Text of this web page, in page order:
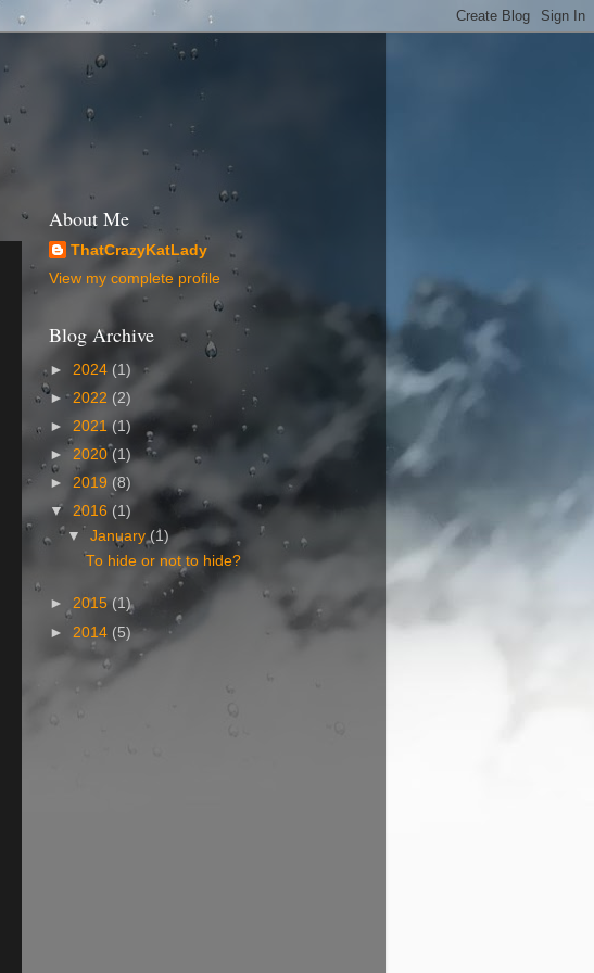
About Me
ThatCrazyKatLady
View my complete profile
Blog Archive
► 2024 (1)
► 2022 (2)
► 2021(1)
► 2020 (1)
► 2019 (8)
▼ 2016 (1)
▼January(1)
To hide or not to hide?
► 2015(1)
► 2014 (5)